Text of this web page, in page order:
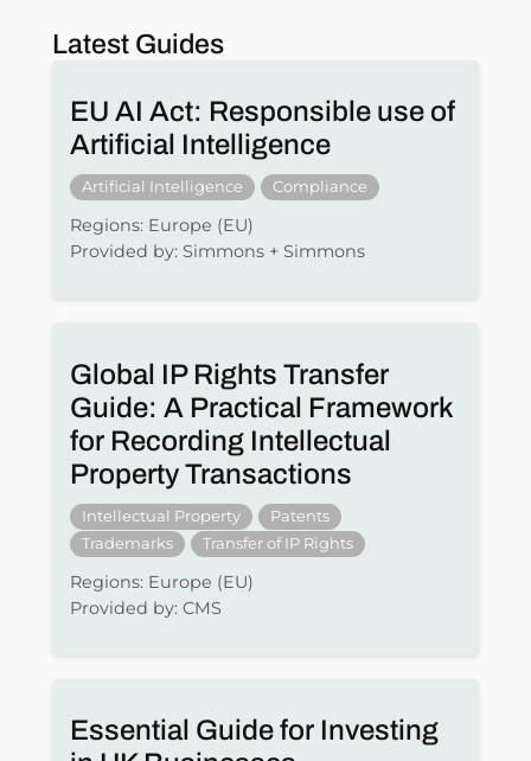
Latest Guides
EU AI Act: Responsible use of
Artificial Intelligence
Artificial Intelligence Compliance
Regions: Europe (EU)
Provided by: Simmons + Simmons
Global IP Rights Transfer
Guide: A Practical Framework
for Recording Intellectual
Property Transactions
Intellectual Property
Patents
Trademarks
Transfer of IP Rights
Regions: Europe (EU)
Provided by: CMS
Essential Guide for Investing